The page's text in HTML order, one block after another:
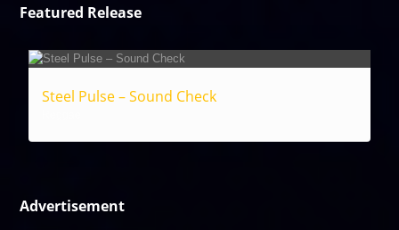
Featured Release
Steel Pulse – Sound Check
Advertisement